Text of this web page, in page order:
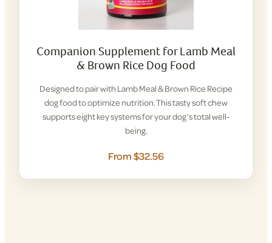
Companion Supplement for Lamb Meal
& Brown Rice Dog Food
Designed to pair with Lamb Meal & Brown Rice Recipe
dog food to optimize nutrition. This tasty soft chew
supports eight key systems for your dog’s total well-
being.
From $32.56